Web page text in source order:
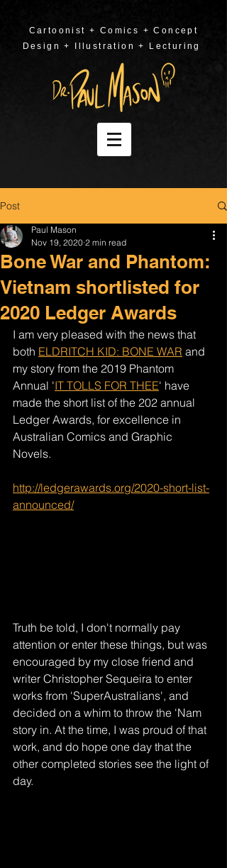
Cartoonist + Comics + Concept
Design + Illustration + Lecturing
Post
Bone War and Phantom:
Vietnam shortlisted for
2020 Ledger Awards
Paul Mason
Nov 19, 2020 2 min read
I am very pleased with the news that
both ELDRITCH KID: BONE WAR and
my story from the 2019 Phantom
Annual 'IT TOLLS FOR THEE' have
made the short list of the 202 annual
Ledger Awards, for excellence in
Australian Comics and Graphic
Novels.
http://ledgerawards.org/2020-short-list-
announced/
Truth be told, I don't normally pay
attention or enter these things, but was
encouraged by my close friend and
writer Christopher Sequeira to enter
works from 'SuperAustralians', and
decided on a whim to throw the 'Nam
story in. At the time, I was proud of that
work, and do hope one day that the
other completed stories see the light of
day.